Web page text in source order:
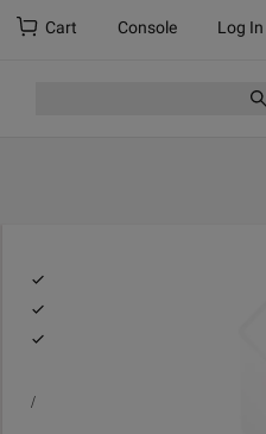
Cart Console Log In
/